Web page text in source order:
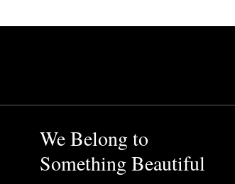
We Belong to
Something Beautiful